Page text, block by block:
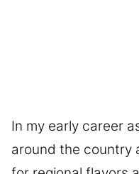
In my early career
around the country